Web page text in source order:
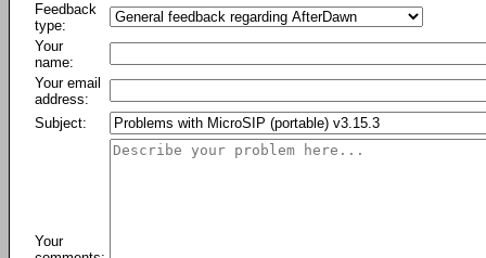
Feedback
type:
Your
name:
Your email
address:
Subject:
Your